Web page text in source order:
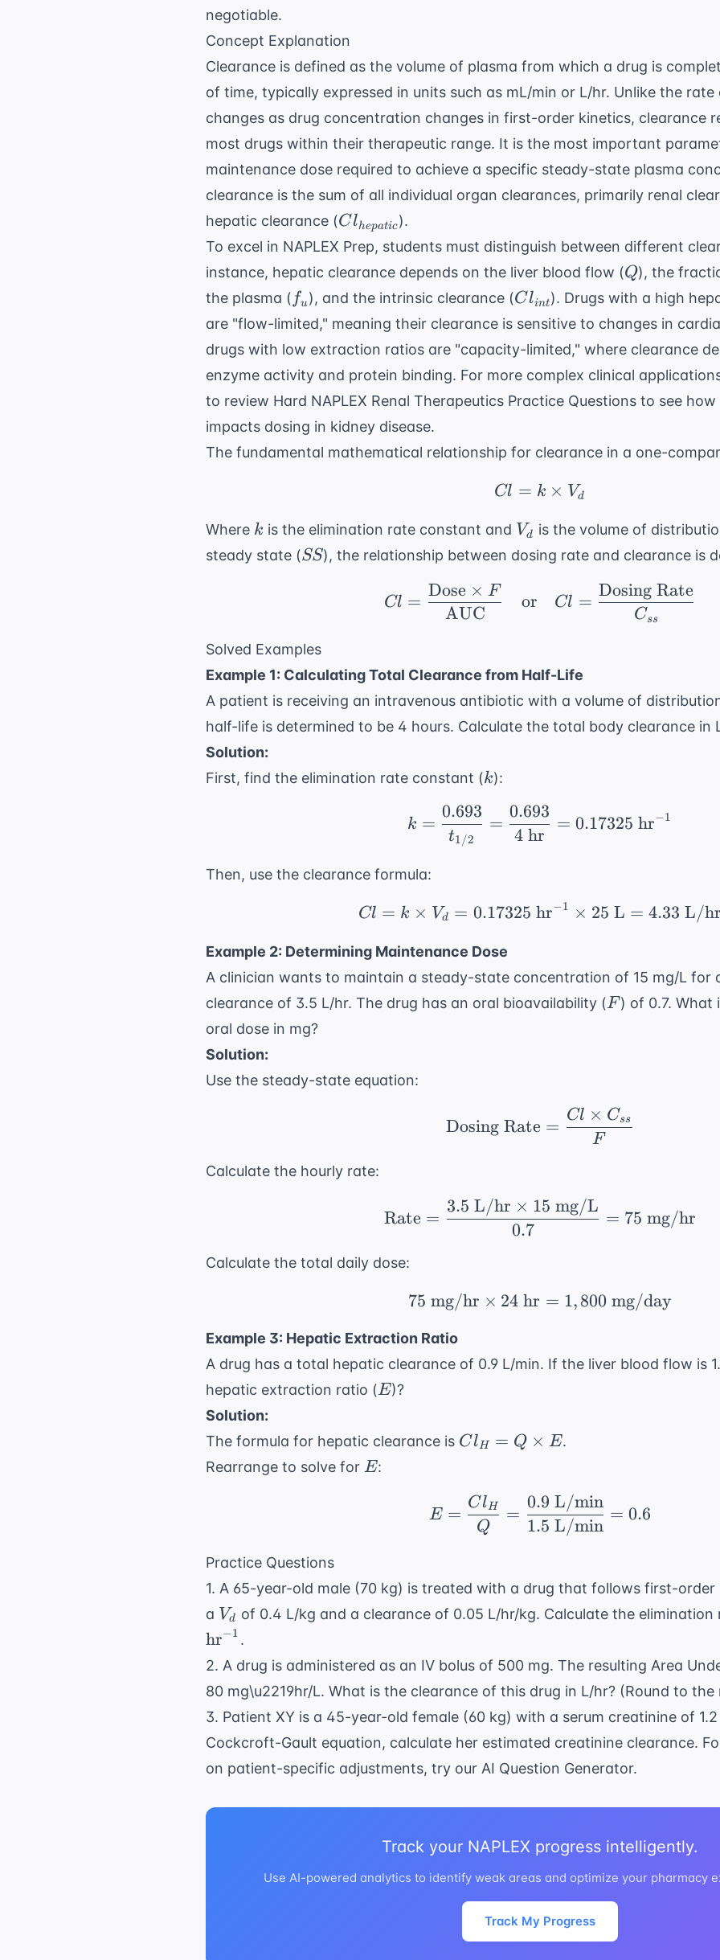
negotiable.
Concept Explanation
Clearance is defined as the volume of plasma from which a drug is
of time, typically expressed in units such as mL/min or L/hr. Unlike the
changes as drug concentration changes in first-order kinetics, clearance
most drugs within their therapeutic range. It is the most important
maintenance dose required to achieve a specific steady-state plasma
clearance is the sum of all individual organ clearances, primarily renal
hepatic clearance (Cl_{hepatic}
Clhepatic).
To excel in NAPLEX Prep, students must distinguish between different
instance, hepatic clearance depends on the liver blood flow (Q
Q), the
the plasma ( f_u
fu ), and the intrinsic clearance (Cl_{int}
Clint). Drugs with a high
are "flow-limited," meaning their clearance is sensitive to changes in
drugs with low extraction ratios are "capacity-limited," where clearance
enzyme activity and protein binding. For more complex clinical
to review Hard NAPLEX Renal Therapeutics Practice Questions to see
impacts dosing in kidney disease.
The fundamental mathematical relationship for clearance in a one-
Cl = k \times V_d
Cl = k × Vd
Where k
k is the elimination rate constant and V_d
Vd is the volume of
steady state (SS
SS), the relationship between dosing rate and clearance is
Cl = \frac{
Cl =
AUC
Dose × F
or Cl =
Css
Dosing Rate
Solved Examples
Example 1: Calculating Total Clearance from Half-Life
A patient is receiving an intravenous antibiotic with a volume of
half-life is determined to be 4 hours. Calculate the total body clearance in
Solution:
First, find the elimination rate constant (k
k):
k =
k =
t1/2
0.693
=
4 hr
0.693
= 0.17325 hr−1
Then, use the clearance formula:
Cl = k \times V_d =
Cl = k × Vd = 0.17325 hr−1 × 25 L = 4.33 L/hr
Example 2: Determining Maintenance Dose
A clinician wants to maintain a steady-state concentration of 15 mg/L for
clearance of 3.5 L/hr. The drug has an oral bioavailability (F
F) of 0.7. What
oral dose in mg?
Solution:
Use the steady-state equation:
\text{Dosing Rate}
Dosing Rate =
F
Cl × Css
Calculate the hourly rate:
\text{Rate} =
Rate =
0.7
3.5 L/hr × 15 mg/L
= 75 mg/hr
Calculate the total daily dose:
75 \text{ mg/hr}
75 mg/hr × 24 hr = 1,800 mg/day
Example 3: Hepatic Extraction Ratio
A drug has a total hepatic clearance of 0.9 L/min. If the liver blood flow is
hepatic extraction ratio (E
E)?
Solution:
The formula for hepatic clearance is Cl_H
E
ClH = Q × E.
Rearrange to solve for E
E:
E = \frac{Cl_H}{Q}
E =
Q
ClH =
1.5 L/min
0.9 L/min
= 0.6
Practice Questions
1. A 65-year-old male (70 kg) is treated with a drug that follows first-order
a V_d
Vd of 0.4 L/kg and a clearance of 0.05 L/hr/kg. Calculate the
hr−1 .
2. A drug is administered as an IV bolus of 500 mg. The resulting Area
80 mg\u2219hr/L. What is the clearance of this drug in L/hr? (Round to
3. Patient XY is a 45-year-old female (60 kg) with a serum creatinine of
Cockcroft-Gault equation, calculate her estimated creatinine clearance.
on patient-specific adjustments, try our AI Question Generator.
Track your NAPLEX progress intelligently.
Use AI-powered analytics to identify weak areas and optimize your pharmacy
Track My Progress